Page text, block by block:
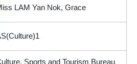
LAM Yan Nok, Grace
Sports and Tourism Bureau